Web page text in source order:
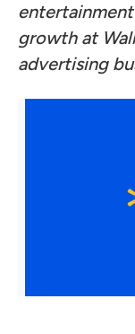
growth at
advertising